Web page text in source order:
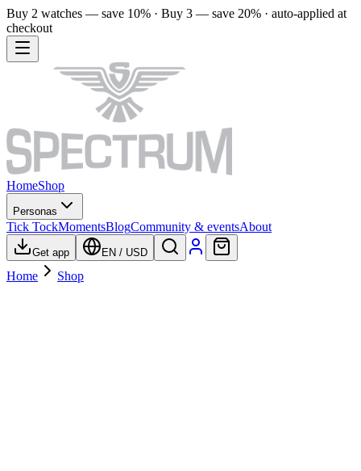
Buy 2 watches — save 10% · Buy 3 — save 20% · auto-applied at
checkout
HomeShop
Personas
Tick TockMomentsBlogCommunity & eventsAbout
Get app EN / USD
Home Shop